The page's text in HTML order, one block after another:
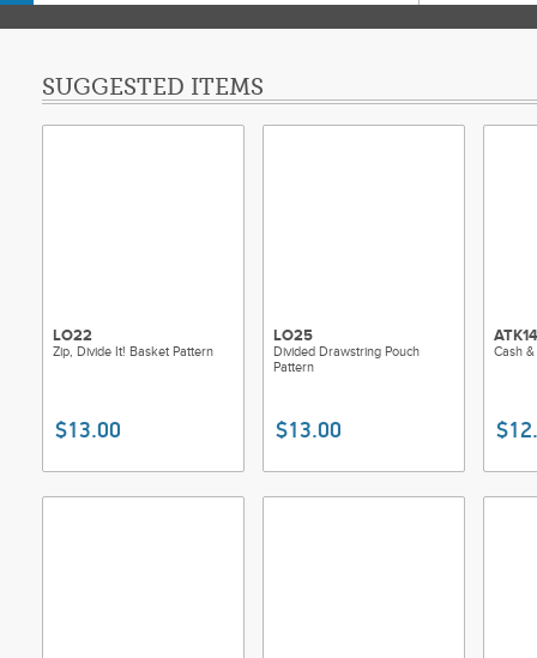
SUGGESTED ITEMS
LO22
Zip, Divide It! Basket Pattern
$13.00
LO25
Divided Drawstring Pouch
Pattern
$13.00
Cash